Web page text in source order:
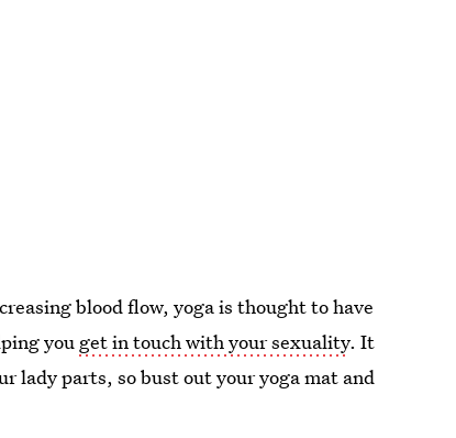
blood flow, yoga is thought to have
you get in touch with your sexuality. It
lady parts, so bust out your yoga mat and